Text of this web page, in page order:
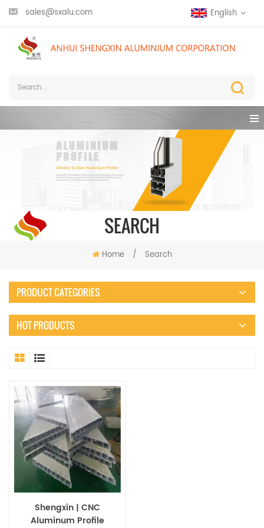
sales@sxalu.com English
SEARCH
Home / Search
PRODUCT CATEGORIES
HOT PRODUCTS
Shengxin | CNC
Aluminum Profile